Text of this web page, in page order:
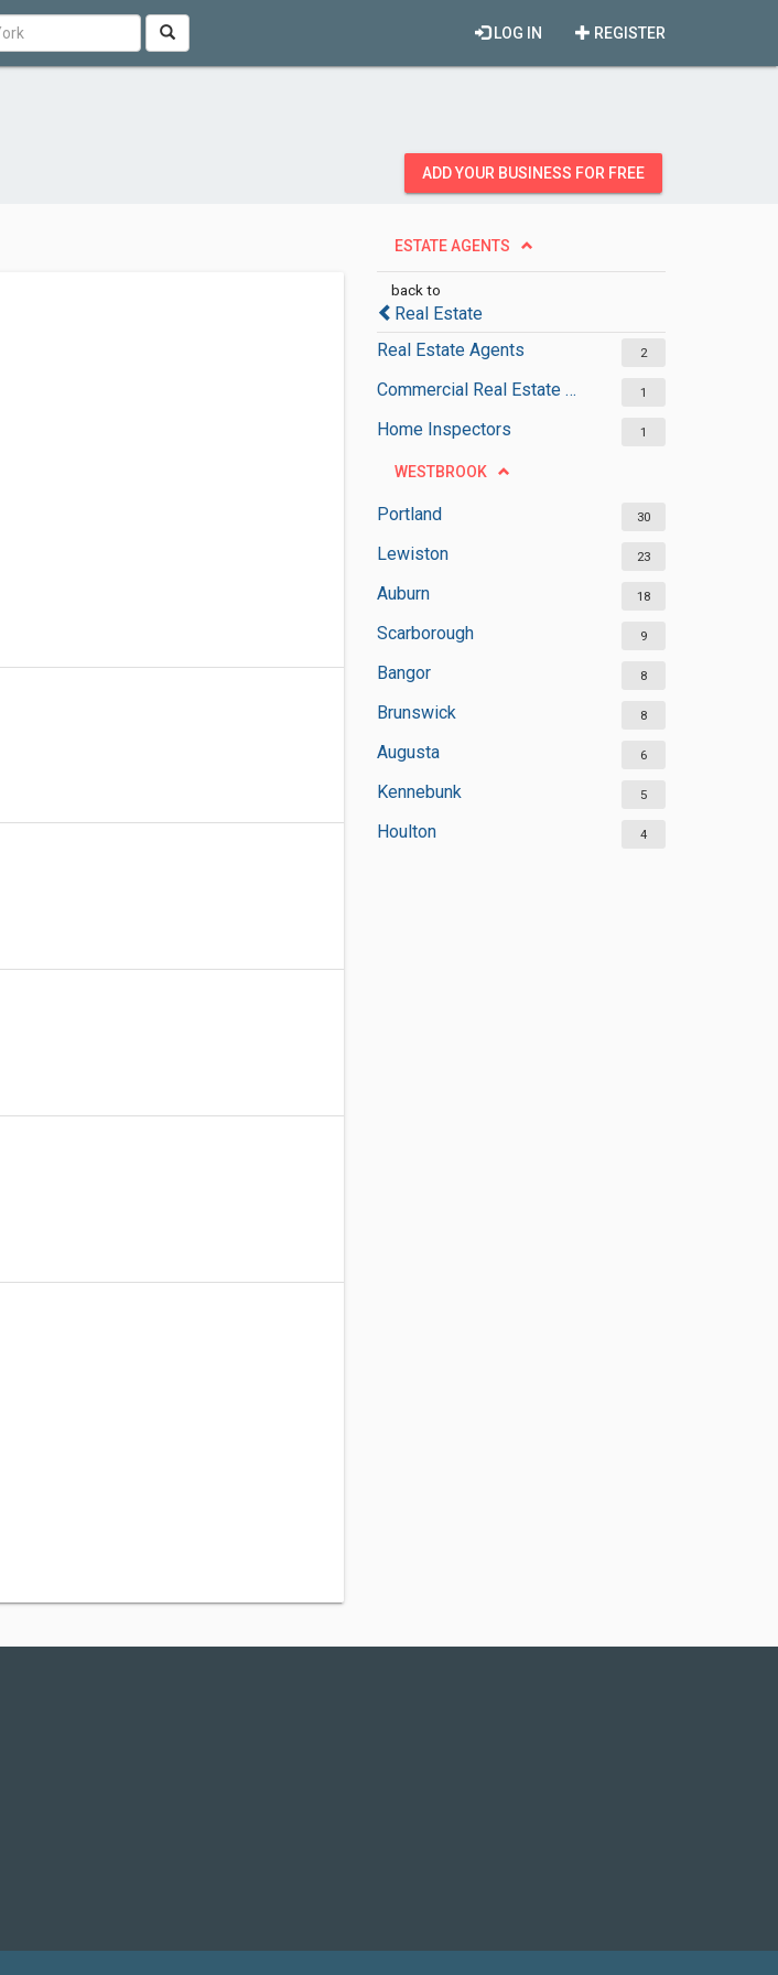
REGISTER
LOG IN
ADD YOUR BUSINESS FOR FREE
ESTATE AGENTS
back to
Real Estate
Real Estate Agents
2
Commercial Real Estate Agencies 1
Home Inspectors 1
WESTBROOK
Portland 30
Lewiston 23
Auburn 18
Scarborough 9
Bangor 8
Brunswick 8
Augusta 6
Kennebunk 5
Houlton 4